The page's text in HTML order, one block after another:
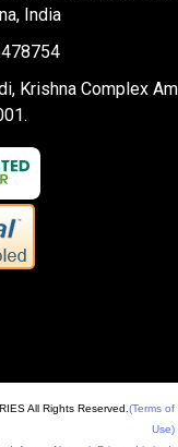
India
Krishna Complex
All Rights Reserved. (Terms of
Use)